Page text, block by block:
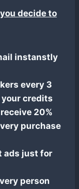
decide to
instanstly
every 3
credits
20%
purchase
ads just for
person